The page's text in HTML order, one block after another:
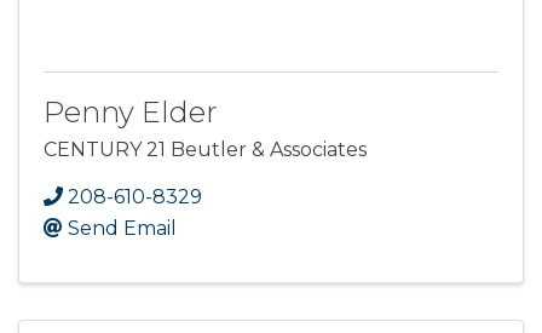
Penny Elder
CENTURY 21 Beutler & Associates
208-610-8329
Send Email